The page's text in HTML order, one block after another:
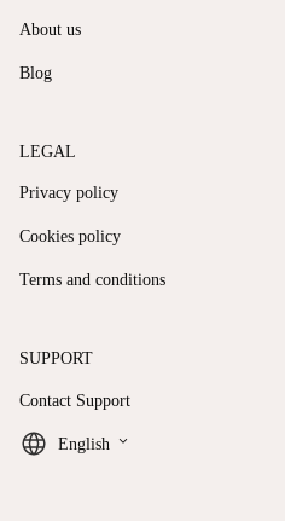
About us
Blog
LEGAL
Privacy policy
Cookies policy
Terms and conditions
SUPPORT
Contact Support
English keyboard_arrow_down